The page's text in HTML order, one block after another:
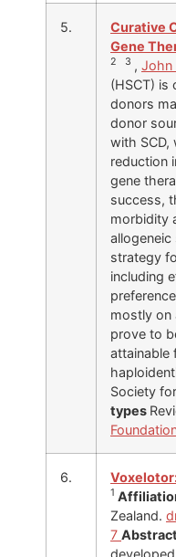
5.
Curative
Gene
2 3 , John
(HSCT) is
donors
donor
with SCD,
reduction
gene
success,
morbidity
strategy
including
mostly on
prove to
attainable
Society
types
6.
1
Zealand.
7 Abstract